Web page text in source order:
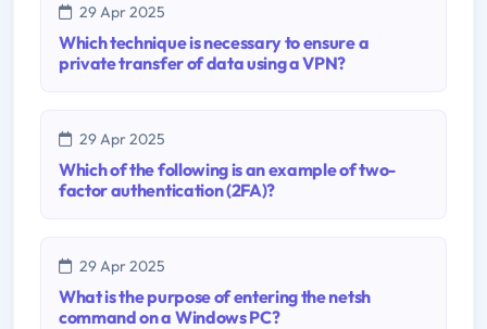
29 Apr 2025
Which technique is necessary to ensure a
private transfer of data using a VPN?
29 Apr 2025
Which of the following is an example of two-
factor authentication (2FA)?
29 Apr 2025
What is the purpose of entering the netsh
command on a Windows PC?